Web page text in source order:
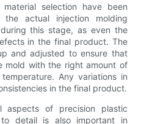
selection have been
actual injection molding
this stage, as even the
in the final product. The
and adjusted to ensure that
mold with the right amount of
Any variations in
in the final product.
of precision plastic
detail is also important in